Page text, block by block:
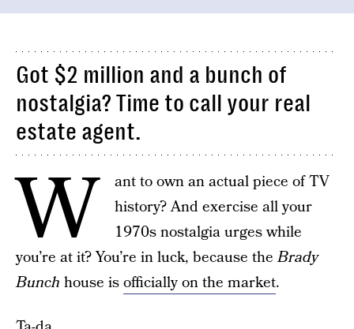
Got $2 million and a bunch of
nostalgia? Time to call your real
estate agent.
W
ant to own an actual piece of TV
history? And exercise all your
1970s nostalgia urges while
you’re at it? You’re in luck, because theBrady
Bunch house isofficially on the market.